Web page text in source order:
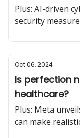
Plus: AI-driven
security
Oct 06, 2024
Is perfection
healthcare?
Plus: Meta
can make